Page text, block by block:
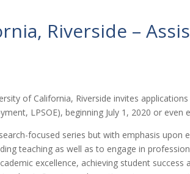
Riverside –
of California, Riverside invites
LPSOE), beginning July 1, 2020 or even
focused series but with emphasis
teaching as well as to engage in
excellence, achieving student